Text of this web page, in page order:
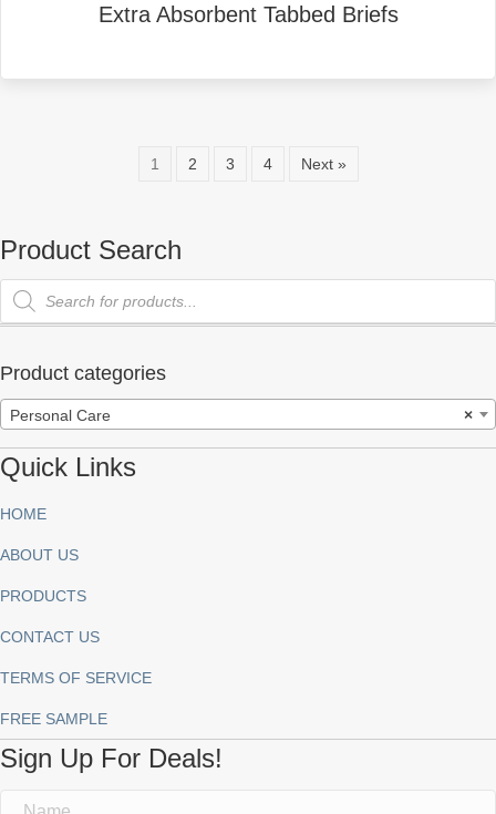
Extra Absorbent Tabbed Briefs
1 2 3 4 Next »
Product Search
Products
search
Product categories
×
Personal Care
Quick Links
HOME
ABOUT US
PRODUCTS
CONTACT US
TERMS OF SERVICE
FREE SAMPLE
Sign Up For Deals!